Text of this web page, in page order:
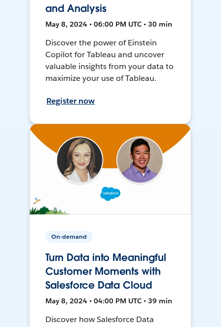
and Analysis
May 8, 2024 • 06:00 PM UTC • 30 min
Discover the power of Einstein
Copilot for Tableau and uncover
valuable insights from your data to
maximize your use of Tableau.
Register now
On-demand
Turn Data into Meaningful
Customer Moments with
Salesforce Data Cloud
May 8, 2024 • 04:00 PM UTC • 39 min
Discover how Salesforce Data